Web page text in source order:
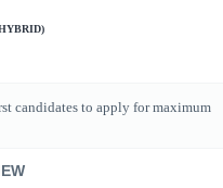
candidates to apply for maximum